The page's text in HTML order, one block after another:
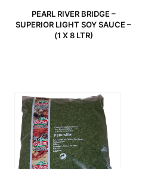
PEARL RIVER BRIDGE –
SUPERIOR LIGHT SOY SAUCE –
(1 X 8 LTR)